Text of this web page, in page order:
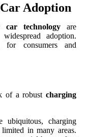
Adoption
car technologyare
adoption.
for consumers and
of a robust charging
ubiquitous, charging
in many areas.